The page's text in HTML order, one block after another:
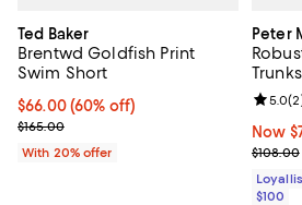
Ted Baker
Brentwd Goldfish Print
Swim Short
$66.00; 60% off; undefined;
$66.00(60% off)
Current sale price $82.50; Previous
$165.00
With 20% offer
Peter
Trunks
Now
Now
$108.00
5.0(2
$100